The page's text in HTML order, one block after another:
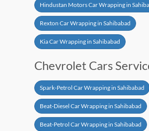
Hindustan Motors Car Wrapping in
Rexton Car Wrapping in Sahibabad
Kia Car Wrapping in Sahibabad
Chevrolet Cars
Spark-Petrol Car Wrapping in Sahibabad
Beat-Diesel Car Wrapping in Sahibabad
Beat-Petrol Car Wrapping in Sahibabad